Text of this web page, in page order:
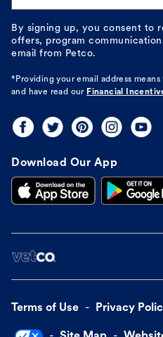
By signing up, you consent to
offers, program
email from Petco.
*Providing your email address
and have read our Financial
Download Our App
Terms of Use Privacy